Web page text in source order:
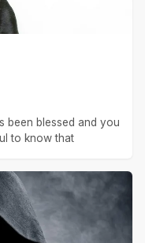
been blessed and you
to know that